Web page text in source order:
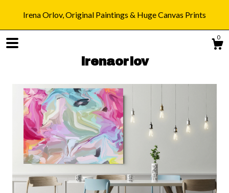
Irena Orlov, Original Paintings & Huge Canvas Prints
0
irenaorlov
Shop
Blog